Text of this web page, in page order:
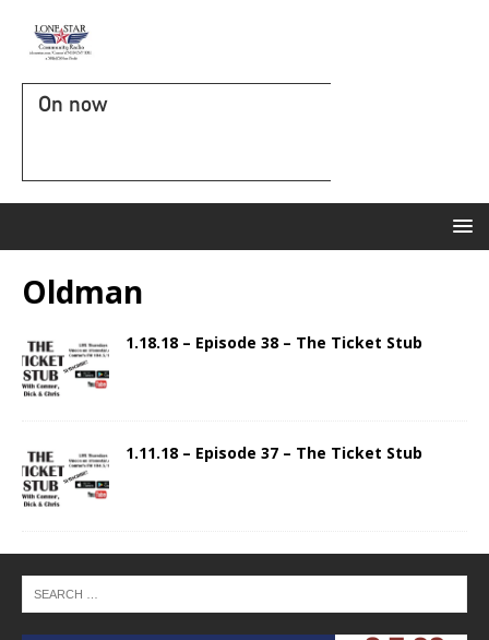
On now
Oldman
1.18.18 – Episode 38 – The Ticket Stub
1.11.18 – Episode 37 – The Ticket Stub